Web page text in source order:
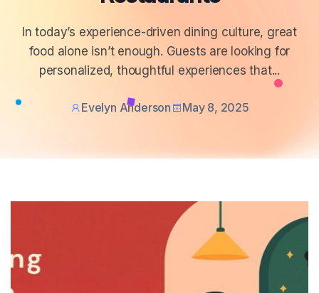
In today’s experience-driven dining culture, great
food alone isn’t enough. Guests are looking for
personalized, thoughtful experiences that...
Evelyn Anderson May 8, 2025